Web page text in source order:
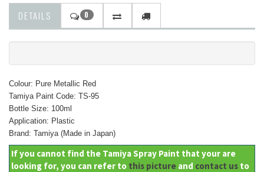
DETAILS 0
Colour: Pure Metallic Red
Tamiya Paint Code: TS-95
Bottle Size: 100ml
Application: Plastic
Brand: Tamiya (Made in Japan)
If you cannot find the Tamiya Spray Paint that your are
looking for, you can refer to this picture and contact us to